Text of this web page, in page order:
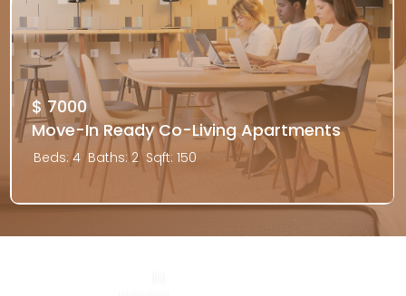
$ 7000
Move-In Ready Co-Living Apartments
Beds: 4 Baths: 2 Sqft: 150